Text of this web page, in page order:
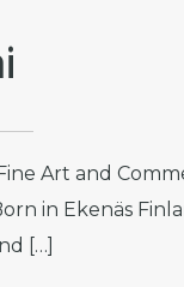
Art and
in Ekenäs
[…]